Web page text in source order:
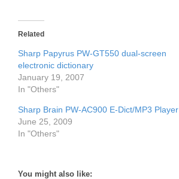
Related
Sharp Papyrus PW-GT550 dual-screen
electronic dictionary
January 19, 2007
In "Others"
Sharp Brain PW-AC900 E-Dict/MP3 Player
June 25, 2009
In "Others"
You might also like: